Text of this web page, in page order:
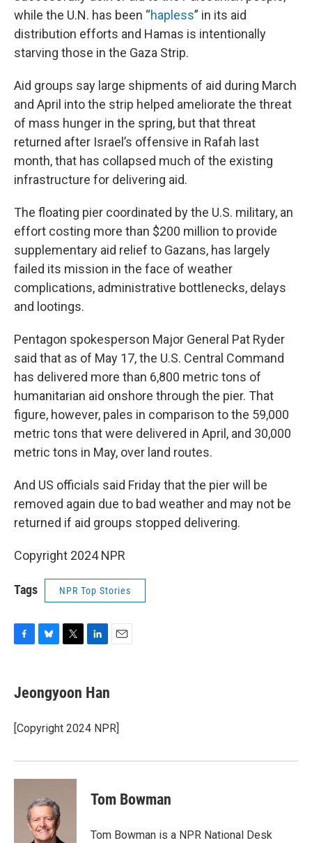
while the U.N. has been “hapless” in its aid
distribution efforts and Hamas is intentionally
starving those in the Gaza Strip.
Aid groups say large shipments of aid during March
and April into the strip helped ameliorate the threat
of mass hunger in the spring, but that threat
returned after Israel’s offensive in Rafah last
month, that has collapsed much of the existing
infrastructure for delivering aid.
The floating pier coordinated by the U.S. military, an
effort costing more than $200 million to provide
supplementary aid relief to Gazans, has largely
failed its mission in the face of weather
complications, administrative bottlenecks, delays
and lootings.
Pentagon spokesperson Major General Pat Ryder
said that as of May 17, the U.S. Central Command
has delivered more than 6,800 metric tons of
humanitarian aid onshore through the pier. That
figure, however, pales in comparison to the 59,000
metric tons that were delivered in April, and 30,000
metric tons in May, over land routes.
And US officials said Friday that the pier will be
removed again due to bad weather and may not be
returned if aid groups stopped delivering.
Copyright 2024 NPR
Tags NPR Top Stories
e
b
o
k
e
s
y
t
t
r
k
e
I
Jeongyoon Han
[Copyright 2024 NPR]
Tom Bowman
Tom Bowman is a NPR National Desk